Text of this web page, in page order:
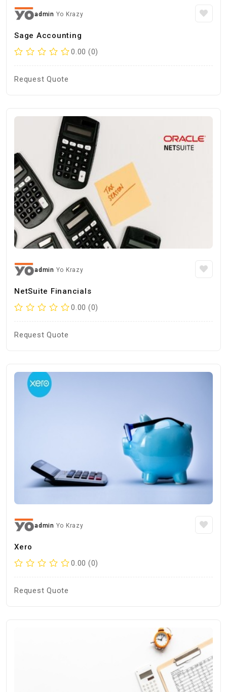
admin Yo Krazy
Sage Accounting
0.00 (0)
Request Quote
admin Yo Krazy
NetSuite Financials
0.00 (0)
Request Quote
admin Yo Krazy
Xero
0.00 (0)
Request Quote